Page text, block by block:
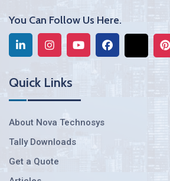
You Can Follow Us Here.
Quick Links
About Nova Technosys
Tally Downloads
Get a Quote